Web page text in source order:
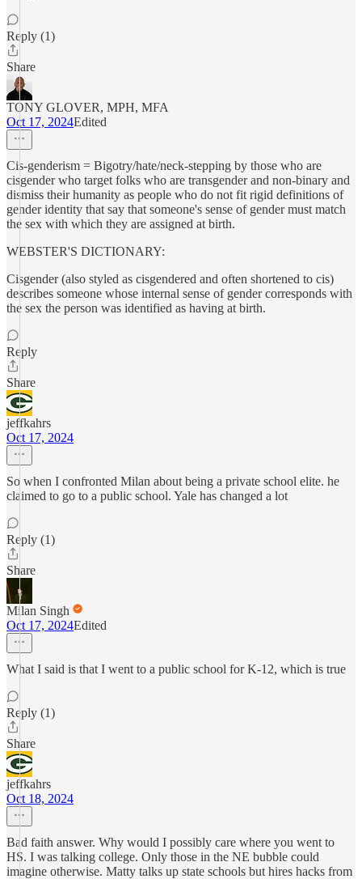
Reply (1)
Share
TONY GLOVER, MPH, MFA
Oct 17, 2024Edited
Cis-genderism = Bigotry/hate/neck-stepping by those who are
cisgender who target folks who are transgender and non-binary and
dismiss their humanity as people who do not fit rigid definitions of
gender identity that say that someone's sense of gender must match
the sex with which they are assigned at birth.
WEBSTER'S DICTIONARY:
Cisgender (also styled as cisgendered and often shortened to cis)
describes someone whose internal sense of gender corresponds with
the sex the person was identified as having at birth.
Reply
Share
jeffkahrs
Oct 17, 2024
So when I confronted Milan about being a private school elite. he
claimed to go to a public school. Yale has changed a lot
Reply (1)
Share
Milan Singh
Oct 17, 2024Edited
What I said is that I went to a public school for K-12, which is true
Reply (1)
Share
jeffkahrs
Oct 18, 2024
Bad faith answer. Why would I possibly care where you went to
HS. I was talking college. Only those in the NE bubble could
imagine otherwise. Matty talks up state schools but hires hacks from